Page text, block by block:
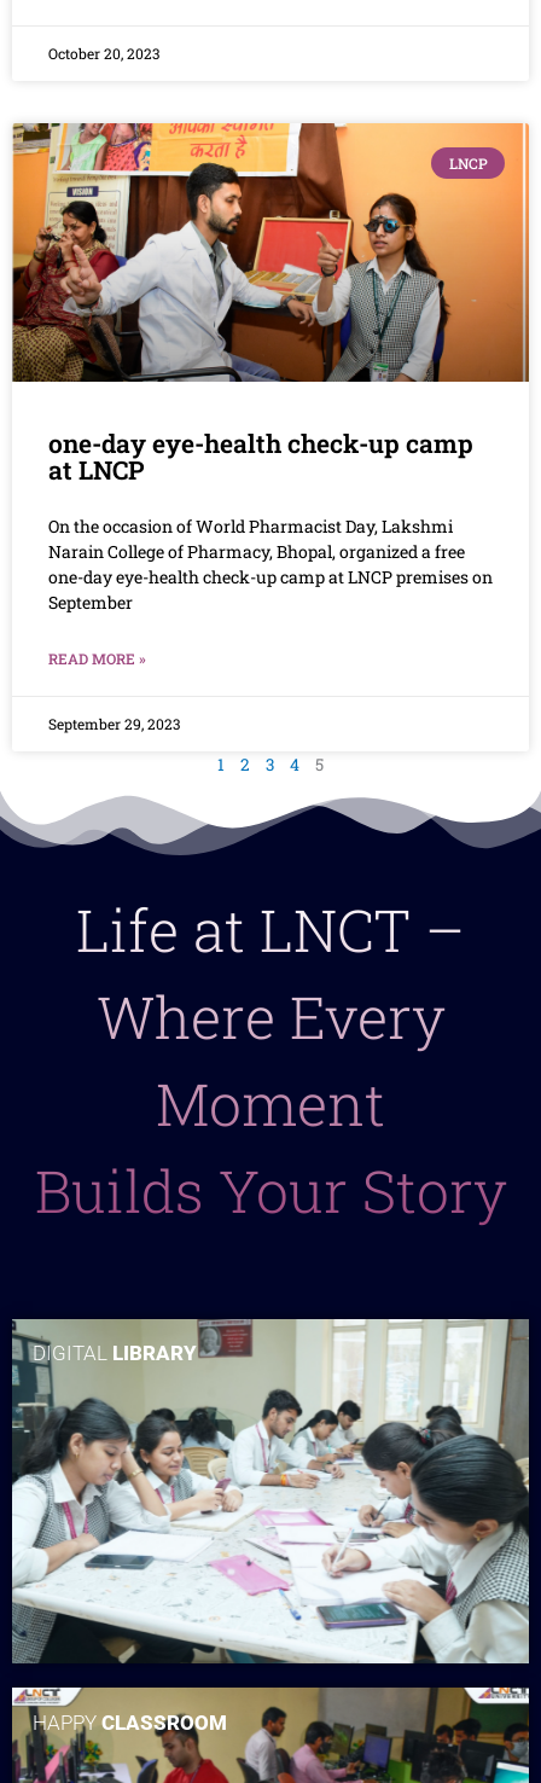
October 20, 2023
LNCP
one-day eye-health check-up camp
at LNCP
On the occasion of World Pharmacist Day, Lakshmi
Narain College of Pharmacy, Bhopal, organized a free
one-day eye-health check-up camp at LNCP premises on
September
READ MORE »
September 29, 2023
1 2 3 4 5
Life at LNCT –
Where Every
Moment
Builds Your Story
DIGITAL LIBRARY
HAPPYCLASSROOM